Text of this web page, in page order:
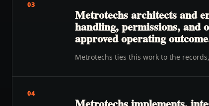
03
Metrotechs architects and
handling, permissions, and
approved operating
Metrotechs ties this work to the
04